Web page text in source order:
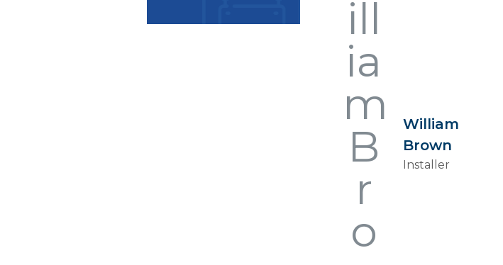
William
Brown
Installer